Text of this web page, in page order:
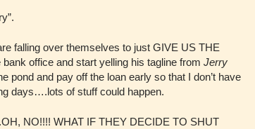
falling over themselves to just GIVE US THE
office and start yelling his tagline from Jerry
pond and pay off the loan early so that I don’t have
days….lots of stuff could happen.
NO!!!! WHAT IF THEY DECIDE TO SHUT